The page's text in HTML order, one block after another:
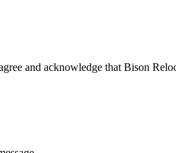
and acknowledge that Bison